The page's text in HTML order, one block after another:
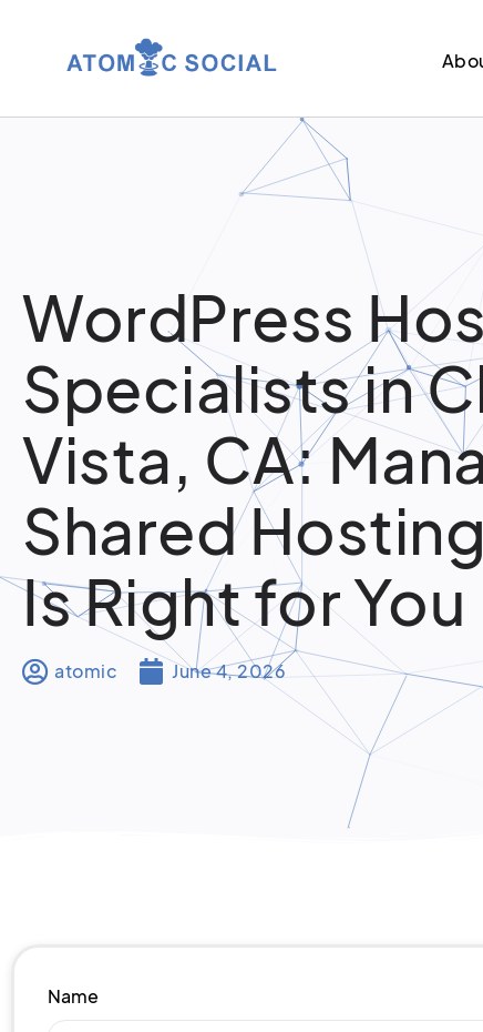
WordPress
Specialists in
Vista, CA:
Shared
Is Right for You
atomic June 4, 2026
Name